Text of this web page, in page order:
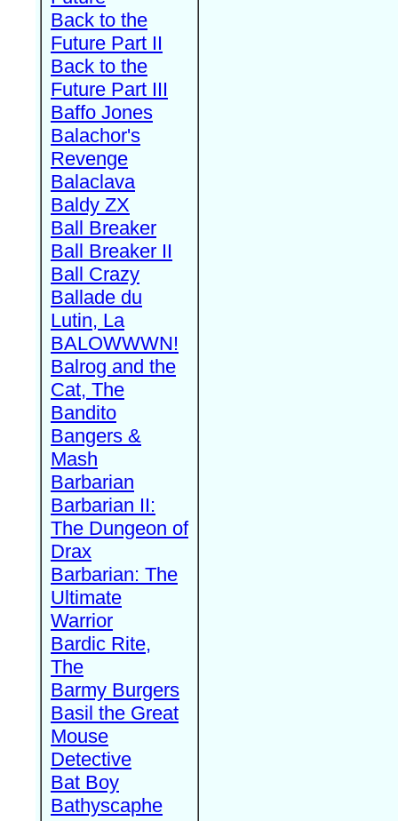
Back to the
Future Part II
Back to the
Future Part III
Baffo Jones
Balachor's
Revenge
Balaclava
Baldy ZX
Ball Breaker
Ball Breaker II
Ball Crazy
Ballade du
Lutin, La
BALOWWWN!
Balrog and the
Cat, The
Bandito
Bangers &
Mash
Barbarian
Barbarian II:
The Dungeon of
Drax
Barbarian: The
Ultimate
Warrior
Bardic Rite,
The
Barmy Burgers
Basil the Great
Mouse
Detective
Bat Boy
Bathyscaphe